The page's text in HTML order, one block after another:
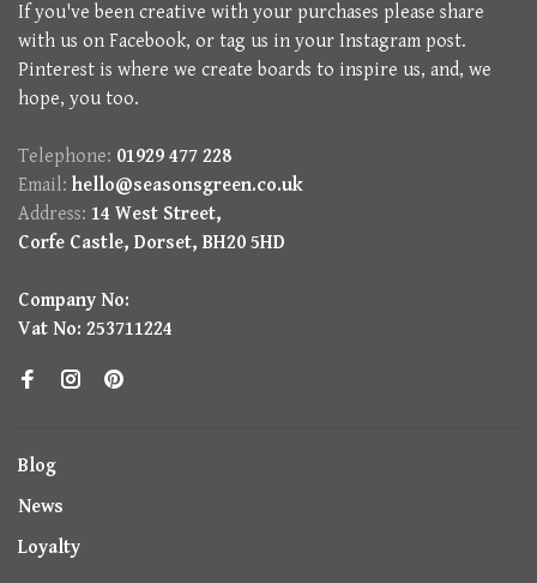
If you've been creative with your purchases please share
with us on Facebook, or tag us in your Instagram post.
Pinterest is where we create boards to inspire us, and, we
hope, you too.
Telephone: 01929 477 228
Email: hello@seasonsgreen.co.uk
Address: 14 West Street,
Corfe Castle, Dorset, BH20 5HD
Company No:
Vat No: 253711224
Blog
News
Loyalty